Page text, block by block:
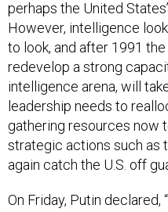
However, intelligence
to look, and after 1991
redevelop a strong
intelligence arena, will
leadership needs to
gathering resources now
strategic actions such as
again catch the U.S. off
did not end in peace.” His